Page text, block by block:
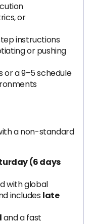
or
instructions
or pushing
a 9–5 schedule
a non-standard
(6 days
with global
includes late
and a fast